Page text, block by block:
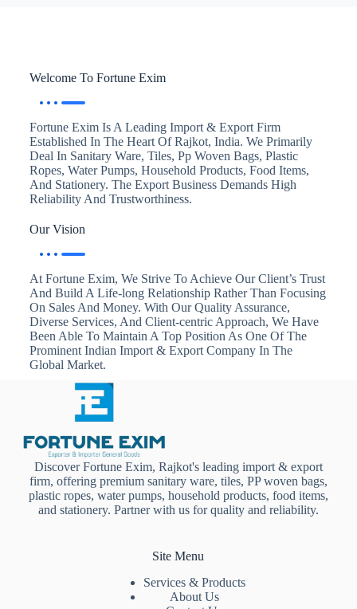
Welcome To Fortune Exim
Fortune Exim Is A Leading Import & Export Firm
Established In The Heart Of Rajkot, India. We Primarily
Deal In Sanitary Ware, Tiles, Pp Woven Bags, Plastic
Ropes, Water Pumps, Household Products, Food Items,
And Stationery. The Export Business Demands High
Reliability And Trustworthiness.
Our Vision
At Fortune Exim, We Strive To Achieve Our Client’s Trust
And Build A Life-long Relationship Rather Than Focusing
On Sales And Money. With Our Quality Assurance,
Diverse Services, And Client-centric Approach, We Have
Been Able To Maintain A Top Position As One Of The
Prominent Indian Import & Export Company In The
Global Market.
Discover Fortune Exim, Rajkot's leading import & export
firm, offering premium sanitary ware, tiles, PP woven bags,
plastic ropes, water pumps, household products, food items,
and stationery. Partner with us for quality and reliability.
Site Menu
Services & Products
About Us